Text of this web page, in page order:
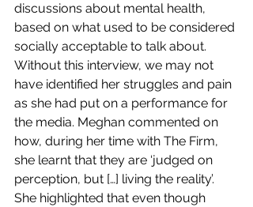
discussions about mental health,
based on what used to be considered
socially acceptable to talk about.
Without this interview, we may not
have identified her struggles and pain
as she had put on a performance for
the media. Meghan commented on
how, during her time with The Firm,
she learnt that they are ‘judged on
perception, but […] living the reality’.
She highlighted that even though